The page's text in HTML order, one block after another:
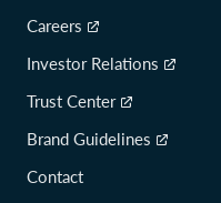
Careers
Investor Relations
Trust Center
Brand Guidelines
Contact